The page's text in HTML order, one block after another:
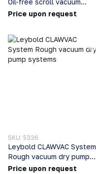
Oil-free scroll vacuum
pumps
Price upon request
SKU: 5336
Leybold CLAWVAC System
Rough vacuum dry pump
systems
Price upon request